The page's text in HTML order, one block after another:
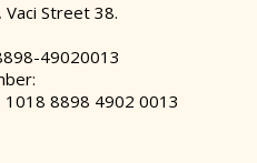
Vaci Street 38.
49020013
8898 4902 0013